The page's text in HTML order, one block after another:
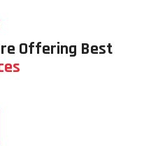
Offering Best